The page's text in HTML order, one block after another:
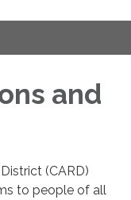
and
(CARD)
to people of all